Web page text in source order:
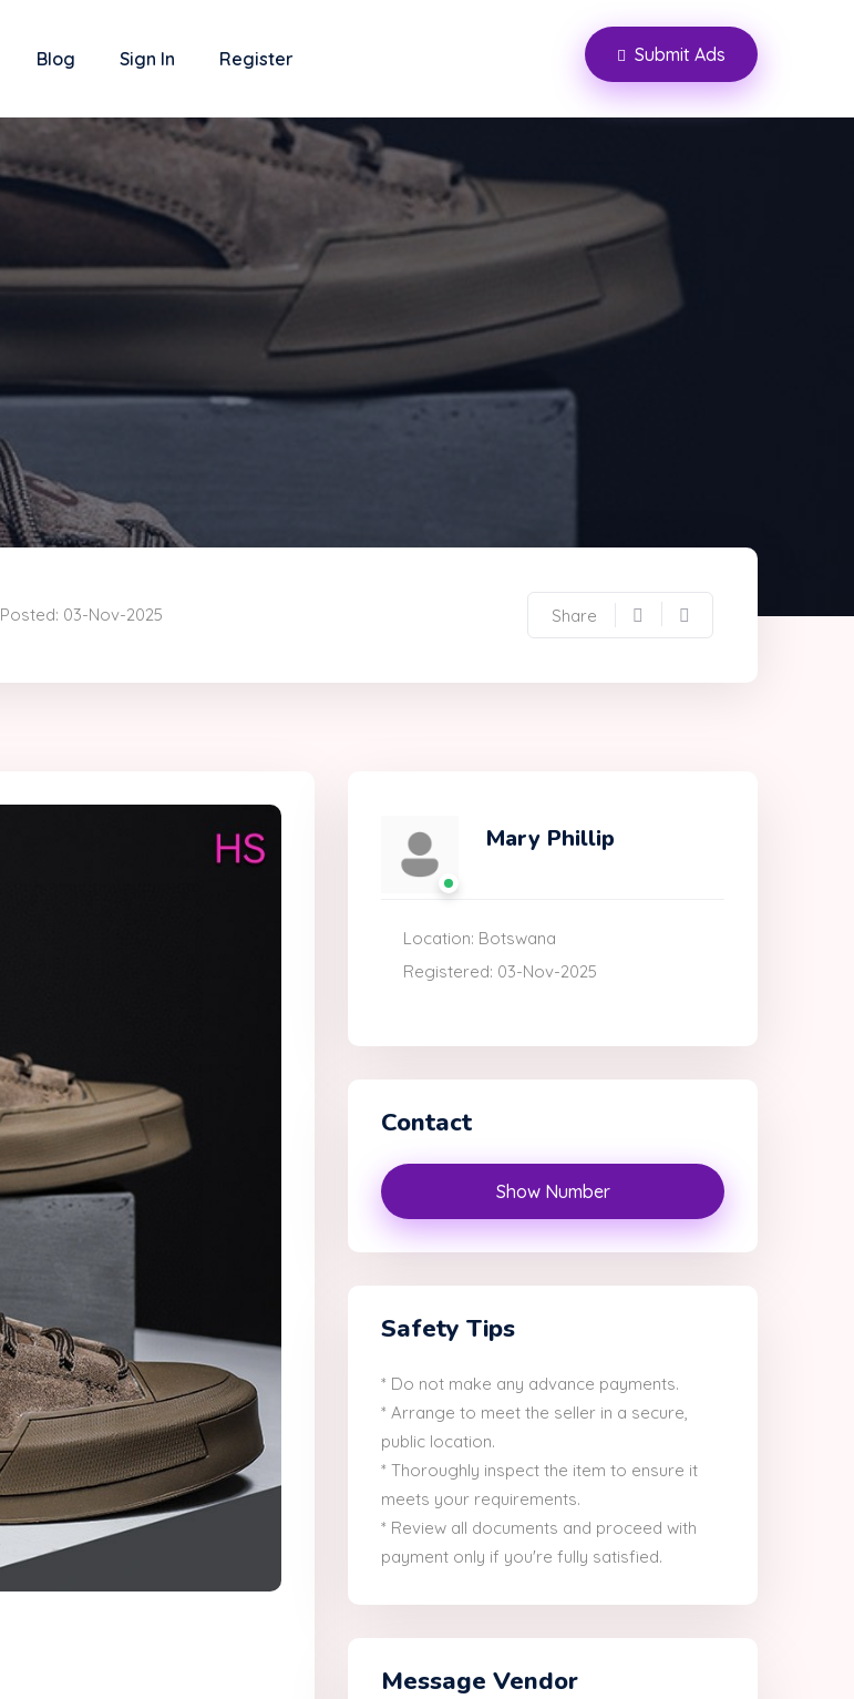
Blog Sign In Register Submit Ads
Posted: 03-Nov-2025 Share
Mary Phillip
Location: Botswana
Registered: 03-Nov-2025
Contact
Show Number
Safety Tips
* Do not make any advance payments.
* Arrange to meet the seller in a secure,
public location.
* Thoroughly inspect the item to ensure it
meets your requirements.
* Review all documents and proceed with
payment only if you're fully satisfied.
Message Vendor